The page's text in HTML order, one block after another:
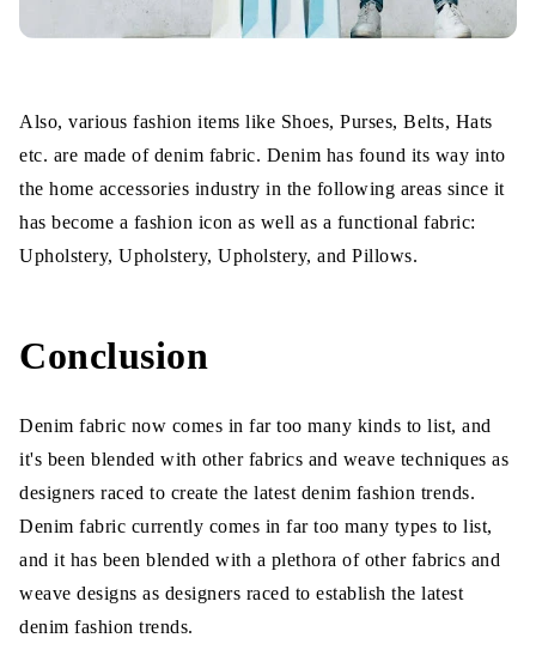
Also, various fashion items like Shoes, Purses, Belts, Hats
etc. are made of denim fabric. Denim has found its way into
the home accessories industry in the following areas since it
has become a fashion icon as well as a functional fabric:
Upholstery, Upholstery, Upholstery, and Pillows.
Conclusion
Denim fabric now comes in far too many kinds to list, and
it's been blended with other fabrics and weave techniques as
designers raced to create the latest denim fashion trends.
Denim fabric currently comes in far too many types to list,
and it has been blended with a plethora of other fabrics and
weave designs as designers raced to establish the latest
denim fashion trends.